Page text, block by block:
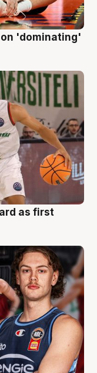
'dominating'
as first